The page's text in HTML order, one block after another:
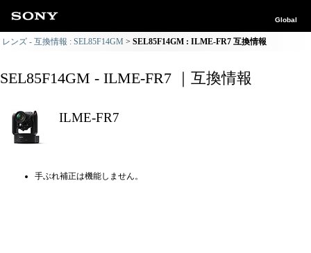
Global
レンズ - 互換情報 : SEL85F14GM SEL85F14GM : ILME-FR7 互換情報
SEL85F14GM - ILME-FR7 ｜互換情報
ILME-FR7
手ぶれ補正は機能しません。